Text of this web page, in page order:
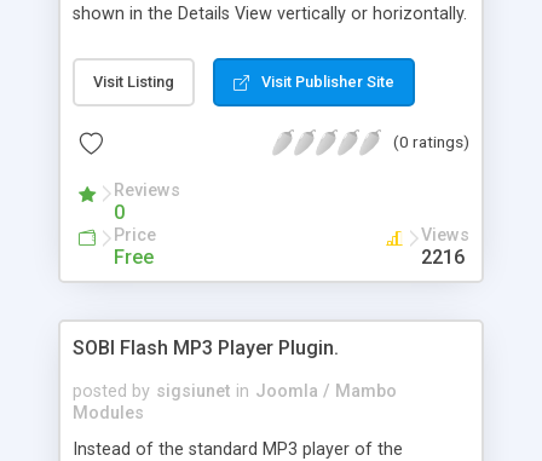
shown in the Details View vertically or horizontally.
shown in the Lightbox of Lokesh Dhakar or
alternatively in Slimbox by Christophe Beyls if
Category View (on each V-Card) the number of
to the Gallery only by administrator is possible
with the newest version (RC2.1) of the plugin. The
plugin requires at least SOBI2 RC2.8.0, Safe Mode
off and GD Library installed.
Visit Listing Visit Publisher Site
(0 ratings)
Reviews
0
Price
Free
Views
2216
SOBI Flash MP3 Player Plugin.
posted by sigsiunet in Joomla / Mambo
Modules
Instead of the standard MP3 player of the